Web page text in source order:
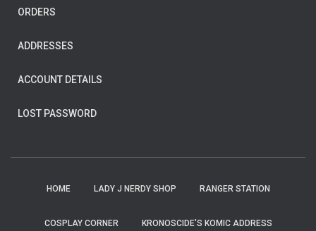
ORDERS
ADDRESSES
ACCOUNT DETAILS
LOST PASSWORD
HOME LADY J NERDY SHOP RANGER STATION
COSPLAY CORNER KRONOSCIDE’S KOMIC ADDRESS